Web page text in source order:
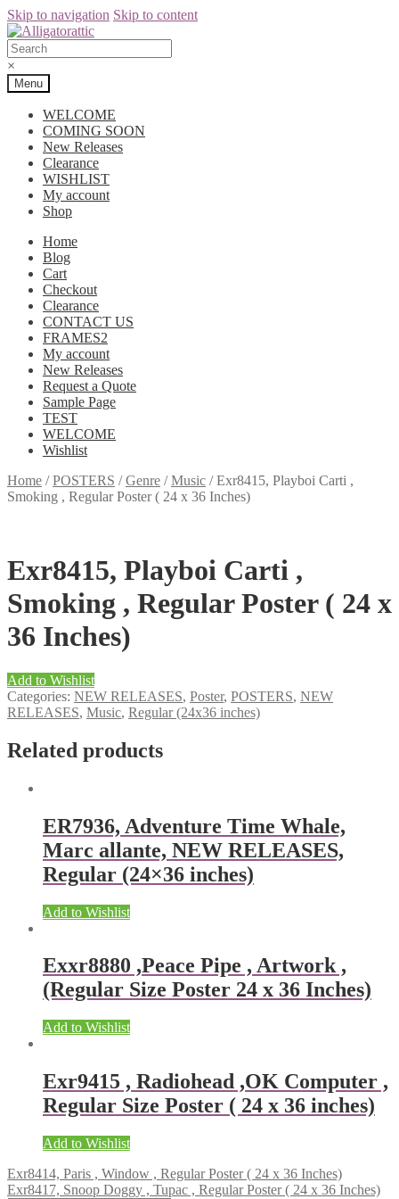
Skip to navigation Skip to content
×
Menu
WELCOME
COMING SOON
New Releases
Clearance
WISHLIST
My account
Shop
Home
Blog
Cart
Checkout
Clearance
CONTACT US
FRAMES2
My account
New Releases
Request a Quote
Sample Page
TEST
WELCOME
Wishlist
Home /POSTERS /Genre /Music /Exr8415, Playboi Carti ,
Smoking , Regular Poster ( 24 x 36 Inches)
Exr8415, Playboi Carti ,
Smoking , Regular Poster ( 24 x
36 Inches)
Add to Wishlist
Categories: NEW RELEASES, Poster, POSTERS, NEW
RELEASES, Music, Regular (24x36 inches)
Related products
ER7936, Adventure Time Whale,
Marc allante, NEW RELEASES,
Regular (24×36 inches)
Add to Wishlist
Exxr8880 ,Peace Pipe , Artwork ,
(Regular Size Poster 24 x 36 Inches)
Add to Wishlist
Exr9415 , Radiohead ,OK Computer ,
Regular Size Poster ( 24 x 36 inches)
Add to Wishlist
Exr8414, Paris , Window , Regular Poster ( 24 x 36 Inches)
Exr8417, Snoop Doggy , Tupac , Regular Poster ( 24 x 36 Inches)